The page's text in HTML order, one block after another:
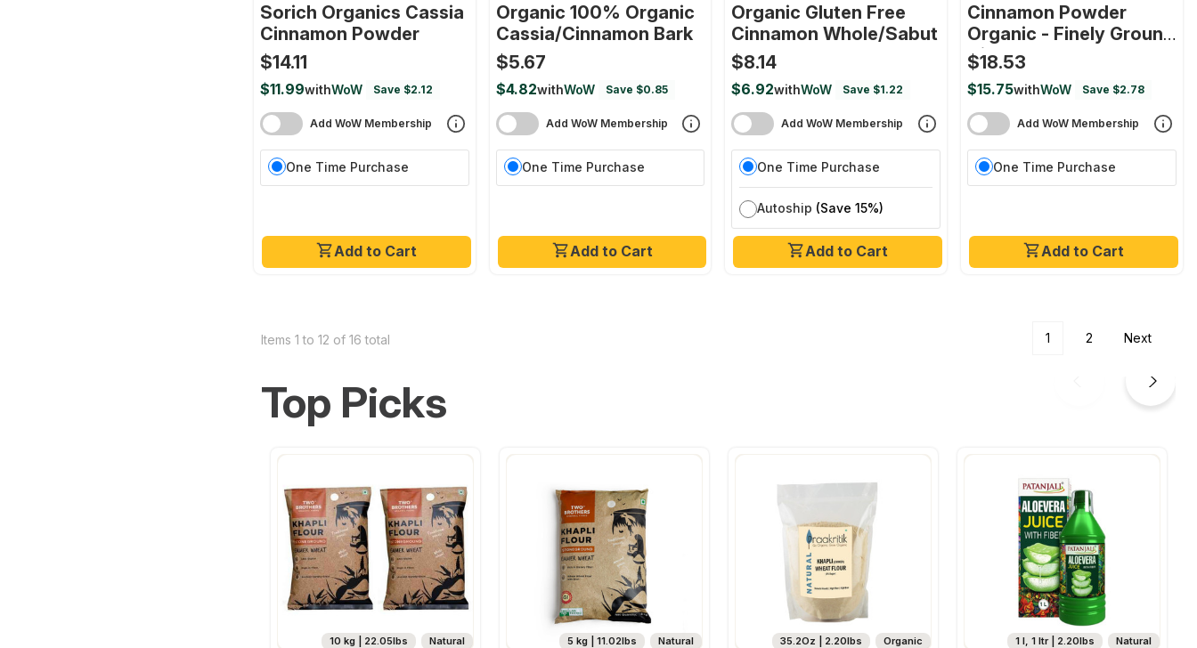
Add to Cart
Sorich Organics Cassia
Cinnamon Powder
$14.11
$11.99withWoW Save $2.12
Add WoW Membership
One Time Purchase
Add to Cart
Organic 100% Organic
Cassia/cinnamon Bark
$5.67
$4.82withWoW Save $0.85
Add WoW Membership
One Time Purchase
Add to Cart
Organic Gluten Free
Cinnamon Whole/sabut
$8.14
$6.92withWoW Save $1.22
Add WoW Membership
One Time Purchase
Autoship (Save 15%)
Add to Cart
Cinnamon Powder
Organic - Finely Ground
Cinnamon Powder For
Baking, Cooking &
Beverages, Dalchini
Powder Indian Organic
Npop Certified
$18.53
$15.75withWoW Save $2.78
Add WoW Membership
One Time Purchase
Items 1 to 12 of 16 total 1 2 Next
Top Picks
Natural
10 kg | 22.05lbs Natural
5 kg | 11.02lbs Organic
35.2Oz | 2.20lbs Natural
1 l, 1 ltr | 2.20lbs